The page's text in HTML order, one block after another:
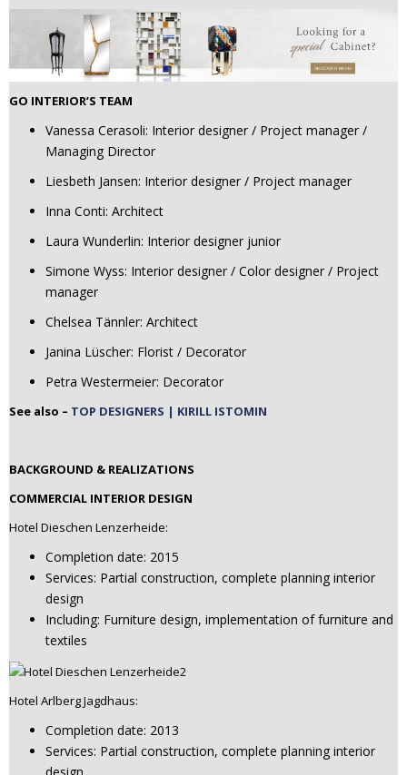
GO INTERIOR’S TEAM
Vanessa Cerasoli: Interior designer / Project manager /
Managing Director
Liesbeth Jansen: Interior designer / Project manager
Inna Conti: Architect
Laura Wunderlin: Interior designer junior
Simone Wyss: Interior designer / Color designer / Project
manager
Chelsea Tännler: Architect
Janina Lüscher: Florist / Decorator
Petra Westermeier: Decorator
See also – TOP DESIGNERS | KIRILL ISTOMIN
BACKGROUND & REALIZATIONS
COMMERCIAL INTERIOR DESIGN
Hotel Dieschen Lenzerheide:
Completion date: 2015
Services: Partial construction, complete planning interior
design
Including: Furniture design, implementation of furniture and
textiles
Hotel Arlberg Jagdhaus:
Completion date: 2013
Services: Partial construction, complete planning interior